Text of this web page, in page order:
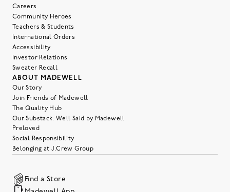
Careers
Community Heroes
Teachers & Students
International Orders
Accessibility
Investor Relations
Sweater Recall
ABOUT MADEWELL
Our Story
Join Friends of Madewell
The Quality Hub
Our Substack: Well Said by Madewell
Preloved
Social Responsibility
Belonging at J.Crew Group
Find a Store